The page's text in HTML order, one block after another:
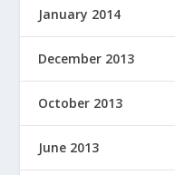
January 2014
December 2013
October 2013
June 2013